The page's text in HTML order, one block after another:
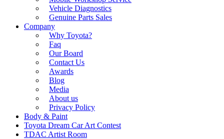
Vehicle Diagnostics
Genuine Parts Sales
Company
Why Toyota?
Faq
Our Board
Contact Us
Awards
Blog
Media
About us
Privacy Policy
Body & Paint
Toyota Dream Car Art Contest
TDAC Artist Room